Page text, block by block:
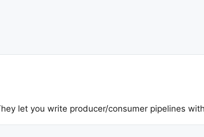
let you write producer/consumer pipelines